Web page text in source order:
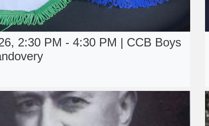
2:30 PM - 4:30 PM | CCB Boys